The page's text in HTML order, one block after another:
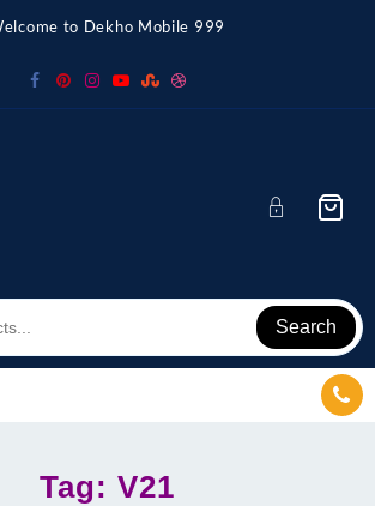
to Dekho Mobile 999
Search
Tag: V21